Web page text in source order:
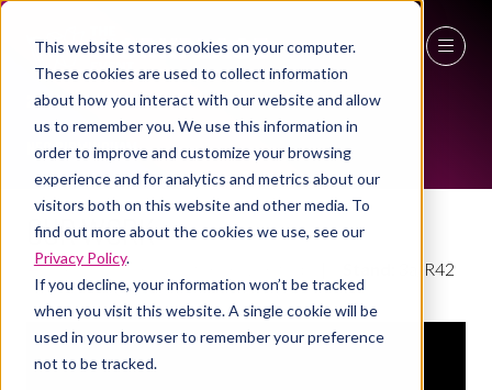
This website stores cookies on your computer.
These cookies are used to collect information
about how you interact with our website and allow
us to remember you. We use this information in
order to improve and customize your browsing
experience and for analytics and metrics about our
visitors both on this website and other media. To
find out more about the cookies we use, see our
Privacy Policy.
If you decline, your information won’t be tracked
when you visit this website. A single cookie will be
used in your browser to remember your preference
not to be tracked.
27 - 29 April 2027
NEC Birmingham
EXHIBITOR VIDEOS
Our Work
Claremont Group Interiors Limited 3a/R42